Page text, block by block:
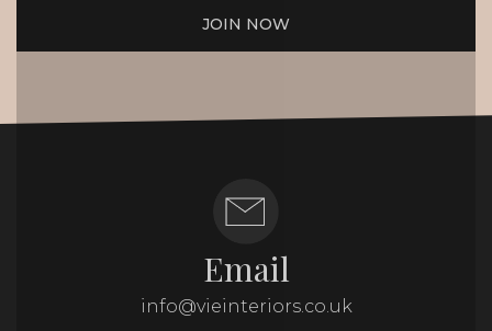
JOIN NOW
Email
info@vieinteriors.co.uk